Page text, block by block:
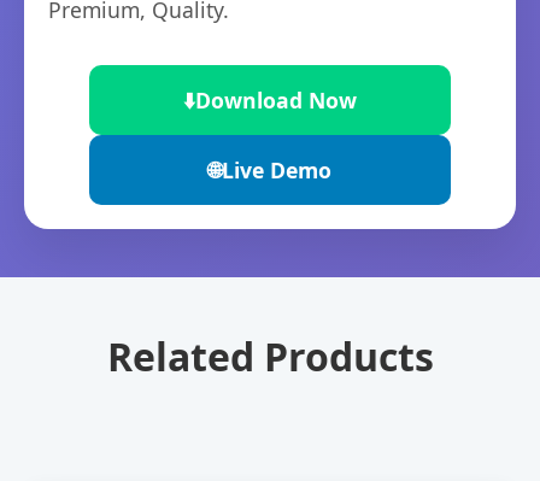
Premium, Quality.
⬇️Download Now
🌐Live Demo
Related Products